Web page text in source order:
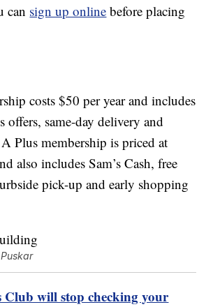
can sign up online before placing
costs $50 per year and includes
offers, same-day delivery and
Plus membership is priced at
also includes Sam’s Cash, free
pick-up and early shopping
Club will stop checking your